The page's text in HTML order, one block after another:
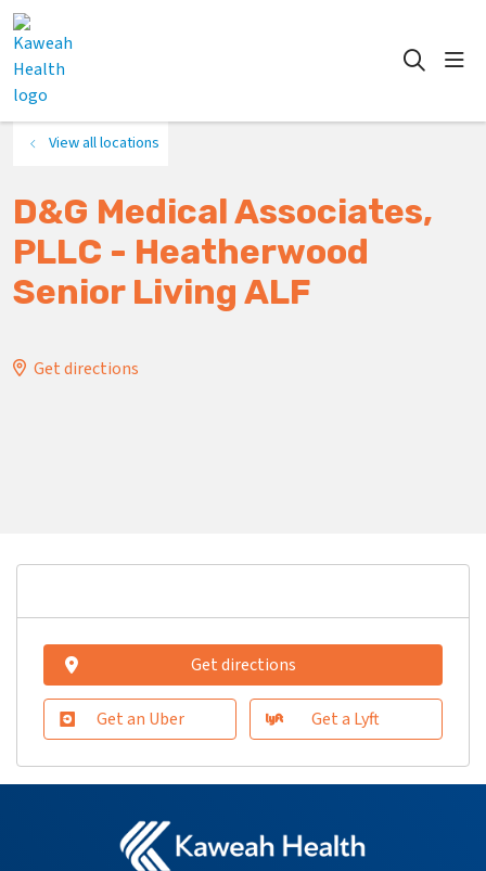
search
View all locations
D&G Medical Associates,
PLLC - Heatherwood
Senior Living ALF
Get directions
Get directions
Get an Uber Get a Lyft